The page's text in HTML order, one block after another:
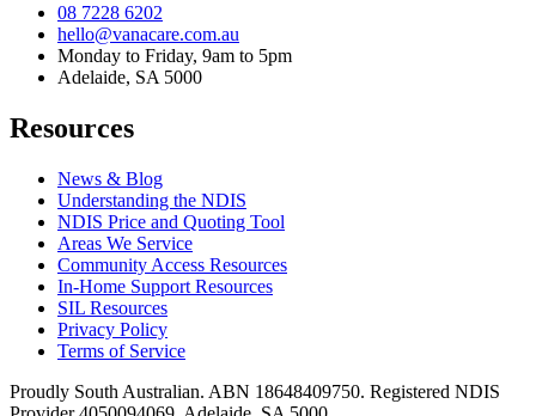
08 7228 6202
hello@vanacare.com.au
Monday to Friday, 9am to 5pm
Adelaide, SA 5000
Resources
News & Blog
Understanding the NDIS
NDIS Price and Quoting Tool
Areas We Service
Community Access Resources
In-Home Support Resources
SIL Resources
Privacy Policy
Terms of Service
Proudly South Australian. ABN 18648409750. Registered NDIS